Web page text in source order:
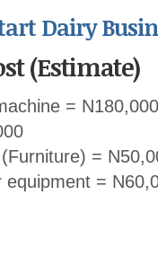
Dairy
(Estimate)
= N180,000
=
=